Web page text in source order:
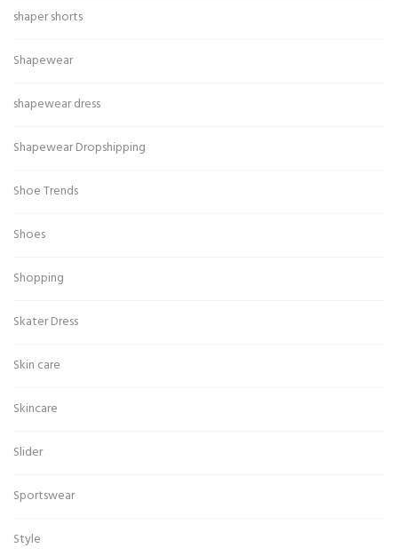
shaper shorts
Shapewear
shapewear dress
Shapewear Dropshipping
Shoe Trends
Shoes
Shopping
Skater Dress
Skin care
Skincare
Slider
Sportswear
Style